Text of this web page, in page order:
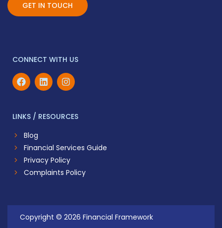
GET IN TOUCH
CONNECT WITH US
LINKS / RESOURCES
Blog
Financial Services Guide
Privacy Policy
Complaints Policy
Copyright © 2026 Financial Framework